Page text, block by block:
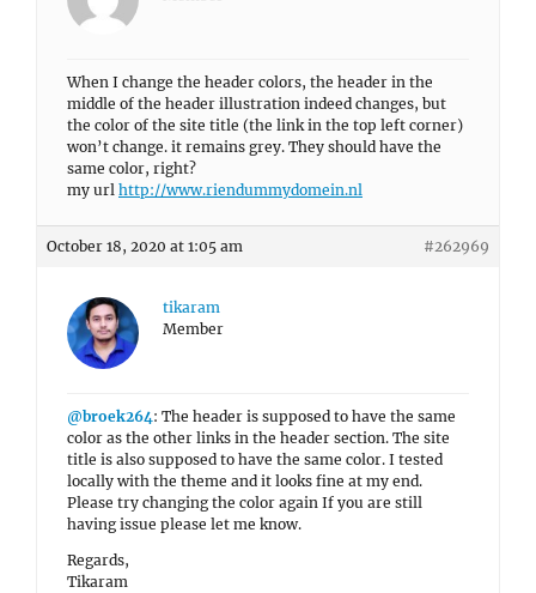
When I change the header colors, the header in the
middle of the header illustration indeed changes, but
the color of the site title (the link in the top left corner)
won’t change. it remains grey. They should have the
same color, right?
my url http://www.riendummydomein.nl
October 18, 2020 at 1:05 am #262969
tikaram
Member
@broek264: The header is supposed to have the same
color as the other links in the header section. The site
title is also supposed to have the same color. I tested
locally with the theme and it looks fine at my end.
Please try changing the color again If you are still
having issue please let me know.
Regards,
Tikaram